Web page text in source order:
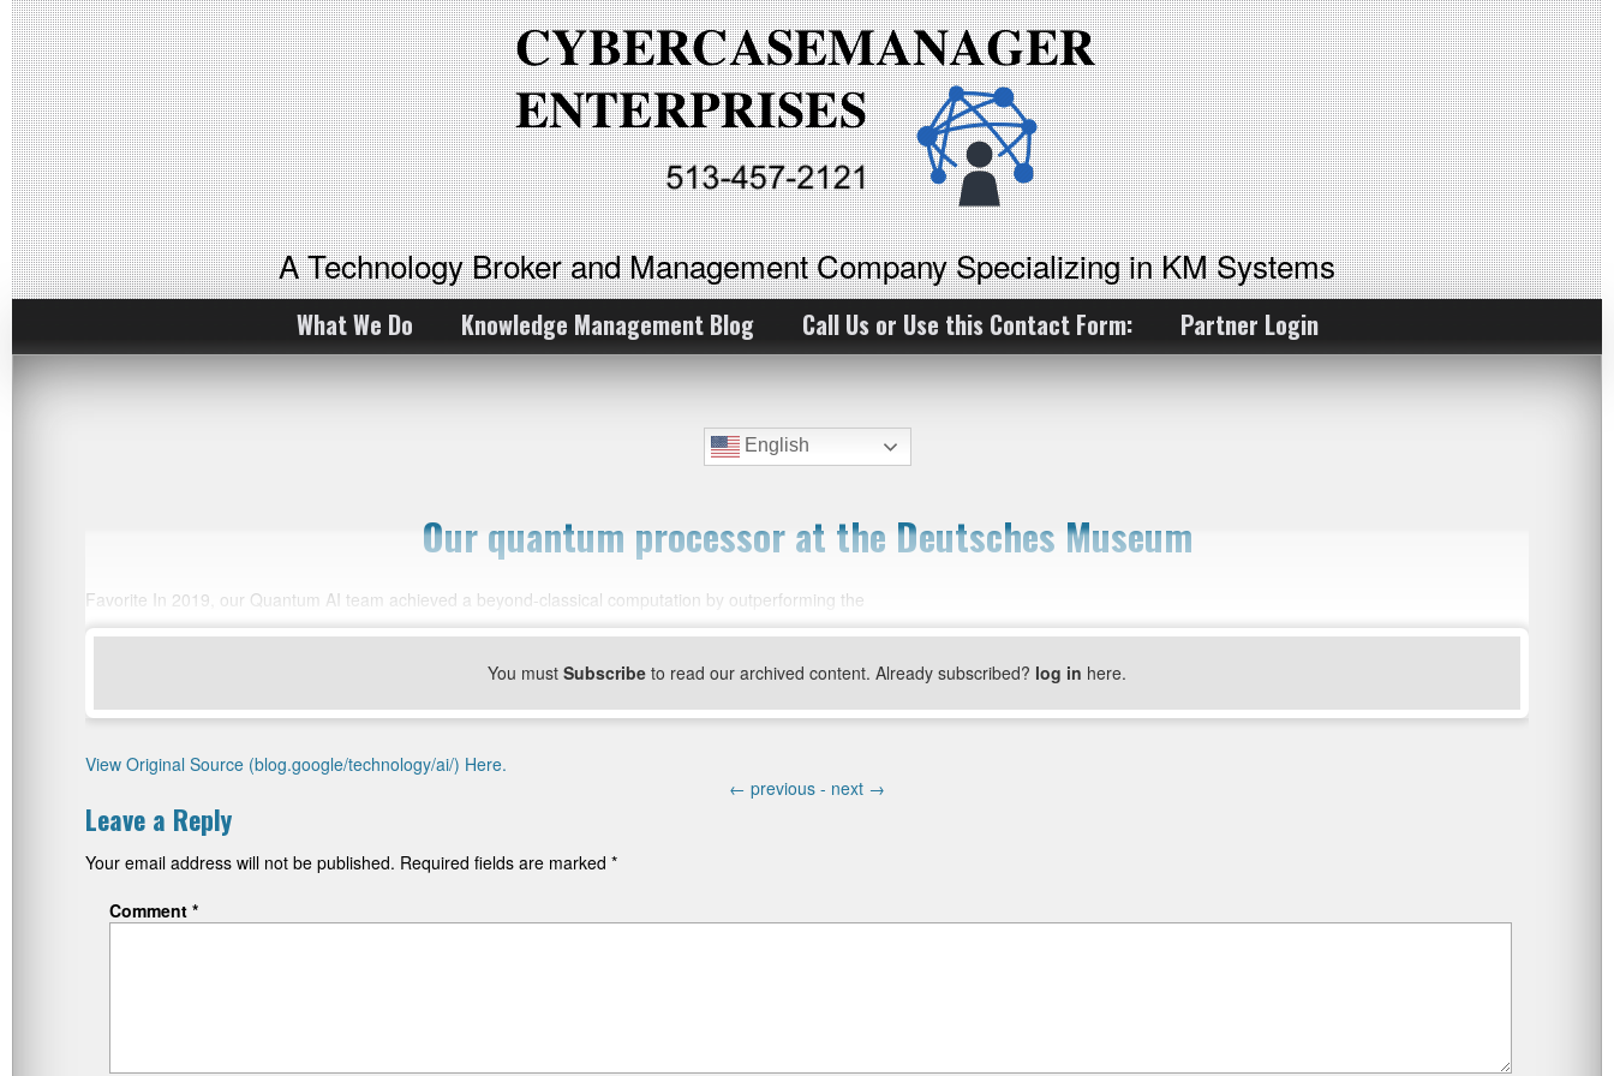
A Technology Broker and Management Company Specializing in KM Systems
What We Do Knowledge Management Blog Call Us or Use this Contact Form: Partner Login
English
Our quantum processor at the Deutsches Museum
Favorite In 2019, our Quantum AI team achieved a beyond-classical computation by outperforming the
You must Subscribe to read our archived content. Already subscribed? log in here.
View Original Source (blog.google/technology/ai/) Here.
← previous - next →
Leave a Reply
Your email address will not be published. Required fields are marked *
Comment *